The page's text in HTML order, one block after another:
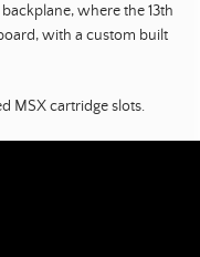
where the 13th
with a custom built
MSX cartridge slots.